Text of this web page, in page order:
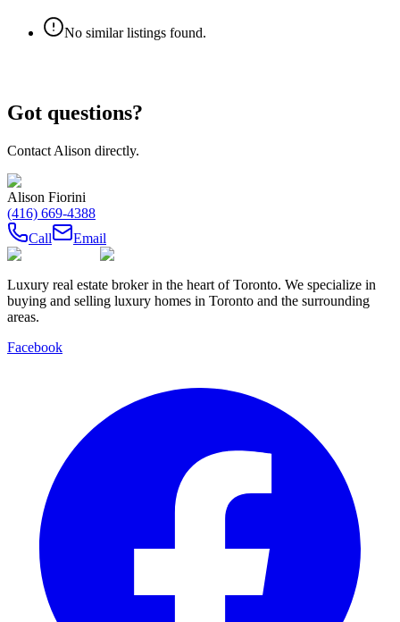
No similar listings found.
Got questions?
Contact Alison directly.
Alison Fiorini
(416) 669-4388
Call
Email
Luxury real estate broker in the heart of Toronto. We specialize in
buying and selling luxury homes in Toronto and the surrounding
areas.
Facebook